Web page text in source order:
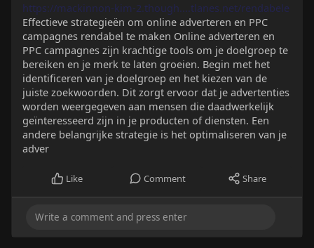
https://mackinnon-kim-2.though....tlanes.net/rendabele
Effectieve strategieën om online adverteren en PPC
campagnes rendabel te maken Online adverteren en
PPC campagnes zijn krachtige tools om je doelgroep te
bereiken en je merk te laten groeien. Begin met het
identificeren van je doelgroep en het kiezen van de
juiste zoekwoorden. Dit zorgt ervoor dat je advertenties
worden weergegeven aan mensen die daadwerkelijk
geïnteresseerd zijn in je producten of diensten. Een
andere belangrijke strategie is het optimaliseren van je
adver
Like Comment Share